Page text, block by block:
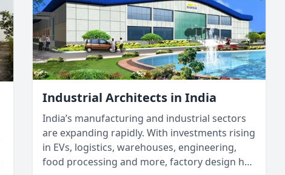
Industrial Architects in India
India’s manufacturing and industrial sectors
are expanding rapidly. With investments rising
in EVs, logistics, warehouses, engineering,
food processing and more, factory design has